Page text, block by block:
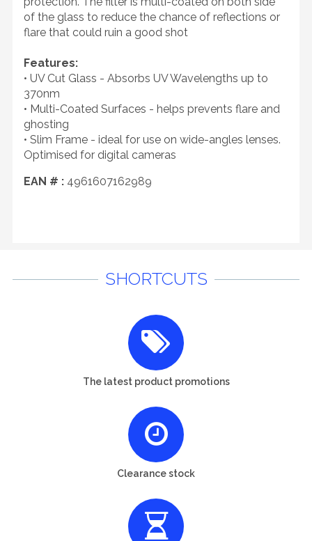
of the glass to reduce the chance of reflections or
flare that could ruin a good shot
Features:
• UV Cut Glass - Absorbs UV Wavelengths up to
370nm
• Multi-Coated Surfaces - helps prevents flare and
ghosting
• Slim Frame - ideal for use on wide-angles lenses.
Optimised for digital cameras
EAN # : 4961607162989
SHORTCUTS
The latest product promotions
Clearance stock